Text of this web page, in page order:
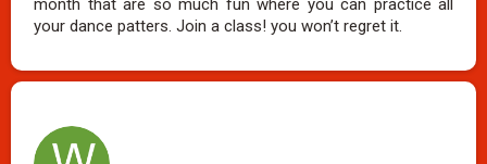
month that are so much fun where you can practice all
your dance patters. Join a class! you won’t regret it.